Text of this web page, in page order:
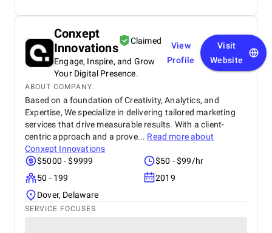
Conxept
Innovations
Claimed
Engage, Inspire, and Grow
Your Digital Presence.
View
Profile
Visit
Website
ABOUT COMPANY
Based on a foundation of Creativity, Analytics, and
Expertise, We specialize in delivering tailored marketing
services that drive measurable results. With a client-
centric approach and a prove... Read more about
Conxept Innovations
$5000 - $9999
$50 - $99/hr
50 - 199
2019
Dover, Delaware
SERVICE FOCUSES